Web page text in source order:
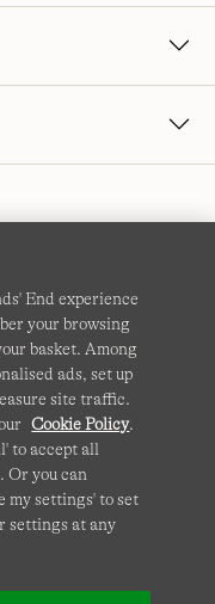
my settings
Accessibility
Sites
and the GooglePrivacy
apply.
End experience
your browsing
basket. Among
ads, set up
site traffic.
Cookie Policy.
to accept all
Or you can
my settings' to set
settings at any